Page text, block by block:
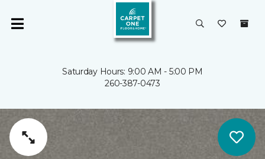
Saturday Hours: 9:00 AM - 5:00 PM
260-387-0473